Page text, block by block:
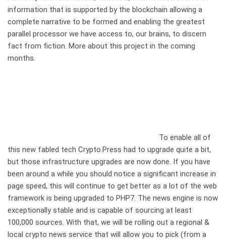
information that is supported by the blockchain allowing a
complete narrative to be formed and enabling the greatest
parallel processor we have access to, our brains, to discern
fact from fiction. More about this project in the coming
months.
To enable all of
this new fabled tech Crypto.Press had to upgrade quite a bit,
but those infrastructure upgrades are now done. If you have
been around a while you should notice a significant increase in
page speed, this will continue to get better as a lot of the web
framework is being upgraded to PHP7. The news engine is now
exceptionally stable and is capable of sourcing at least
100,000 sources. With that, we will be rolling out a regional &
local crypto news service that will allow you to pick (from a